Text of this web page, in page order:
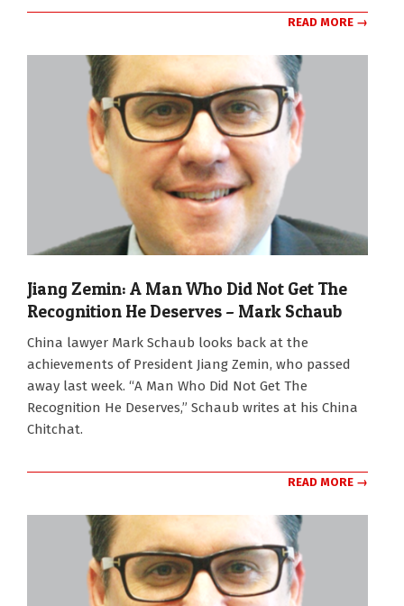
READ MORE →
Jiang Zemin: A Man Who Did Not Get The
Recognition He Deserves – Mark Schaub
China lawyer Mark Schaub looks back at the
achievements of President Jiang Zemin, who passed
away last week. “A Man Who Did Not Get The
Recognition He Deserves,” Schaub writes at his China
Chitchat.
READ MORE →